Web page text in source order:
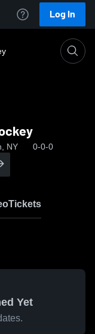
Log In
NY 0-0-0
Tickets
Yet